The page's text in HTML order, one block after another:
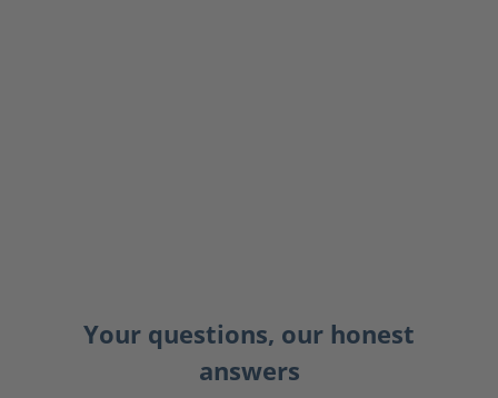
Your questions, our honest
answers